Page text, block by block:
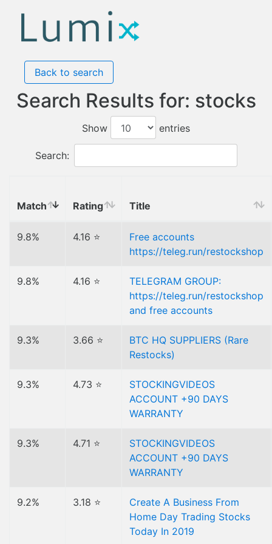
Back to search
Search Results for: stocks
Show entries
Search:
Match Rating Title
9.8% 4.16 ⭐
Free accounts
https://teleg.run/restockshop
9.8% 4.16 ⭐
TELEGRAM GROUP:
https://teleg.run/restockshop
and free accounts
9.3% 3.66 ⭐
BTC HQ SUPPLIERS (Rare
Restocks)
9.3% 4.73 ⭐
STOCKINGVIDEOS
ACCOUNT +90 DAYS
WARRANTY
9.3% 4.71 ⭐
STOCKINGVIDEOS
ACCOUNT +90 DAYS
WARRANTY
9.2% 3.18 ⭐
Create A Business From
Home Day Trading Stocks
Today In 2019